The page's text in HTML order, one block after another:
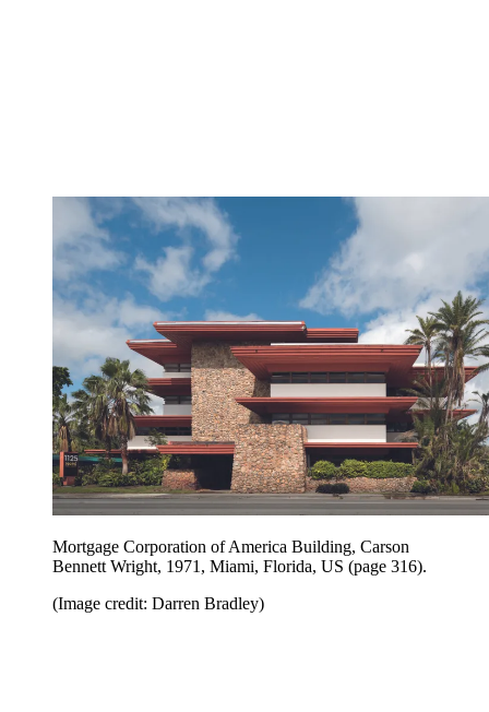
Mortgage Corporation of America Building, Carson
Bennett Wright, 1971, Miami, Florida, US (page 316).
(Image credit: Darren Bradley)